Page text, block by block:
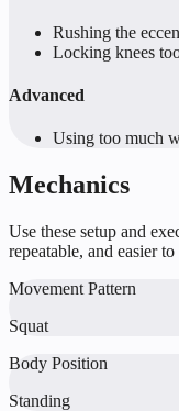
Rushing the
Locking knees
Advanced
Using too much
Mechanics
Use these setup and
repeatable, and easier to
Movement Pattern
Squat
Body Position
Standing